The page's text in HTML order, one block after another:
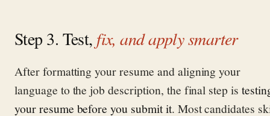
Step 3. Test, fix, and apply smarter
After formatting your resume and aligning your
language to the job description, the final step is
your resume before you submit it. Most candidates